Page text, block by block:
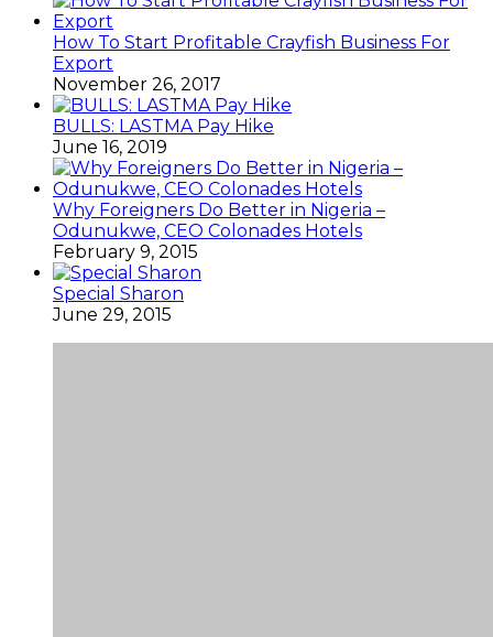
How To Start Profitable Crayfish Business For
Export
November 26, 2017
BULLS: LASTMA Pay Hike
June 16, 2019
Why Foreigners Do Better in Nigeria –
Odunukwe, CEO Colonades Hotels
February 9, 2015
Special Sharon
June 29, 2015